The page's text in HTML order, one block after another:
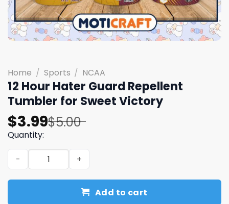
Home / Sports / NCAA
12 Hour Hater Guard Repellent
Tumbler for Sweet Victory
$5.00
Original
price
was:
$5.00.
$3.99
Current
price
is:
$3.99.
Quantity:
12 Hour Hater Guard Repellent Tumbler for Sweet
Add to cart